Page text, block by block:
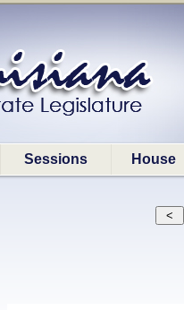
Sessions House